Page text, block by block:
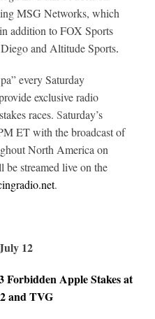
MSG Networks, which
addition to FOX Sports
and Altitude Sports.
every Saturday
exclusive radio
races. Saturday’s
ET with the broadcast of
North America on
streamed live on the
.
12
Forbidden Apple Stakes at
and TVG